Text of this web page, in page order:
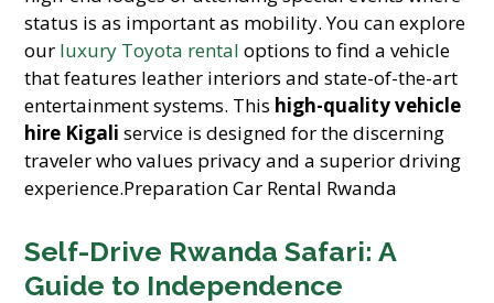
status is as important as mobility. You can explore
our luxury Toyota rental options to find a vehicle
that features leather interiors and state-of-the-art
entertainment systems. This high-quality vehicle
hire Kigali service is designed for the discerning
traveler who values privacy and a superior driving
experience.Preparation Car Rental Rwanda
Self-Drive Rwanda Safari: A
Guide to Independence